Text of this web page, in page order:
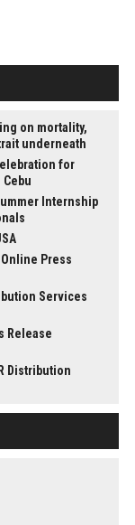
on mortality,
underneath
for
Internship
Press
Services
Release
Distribution